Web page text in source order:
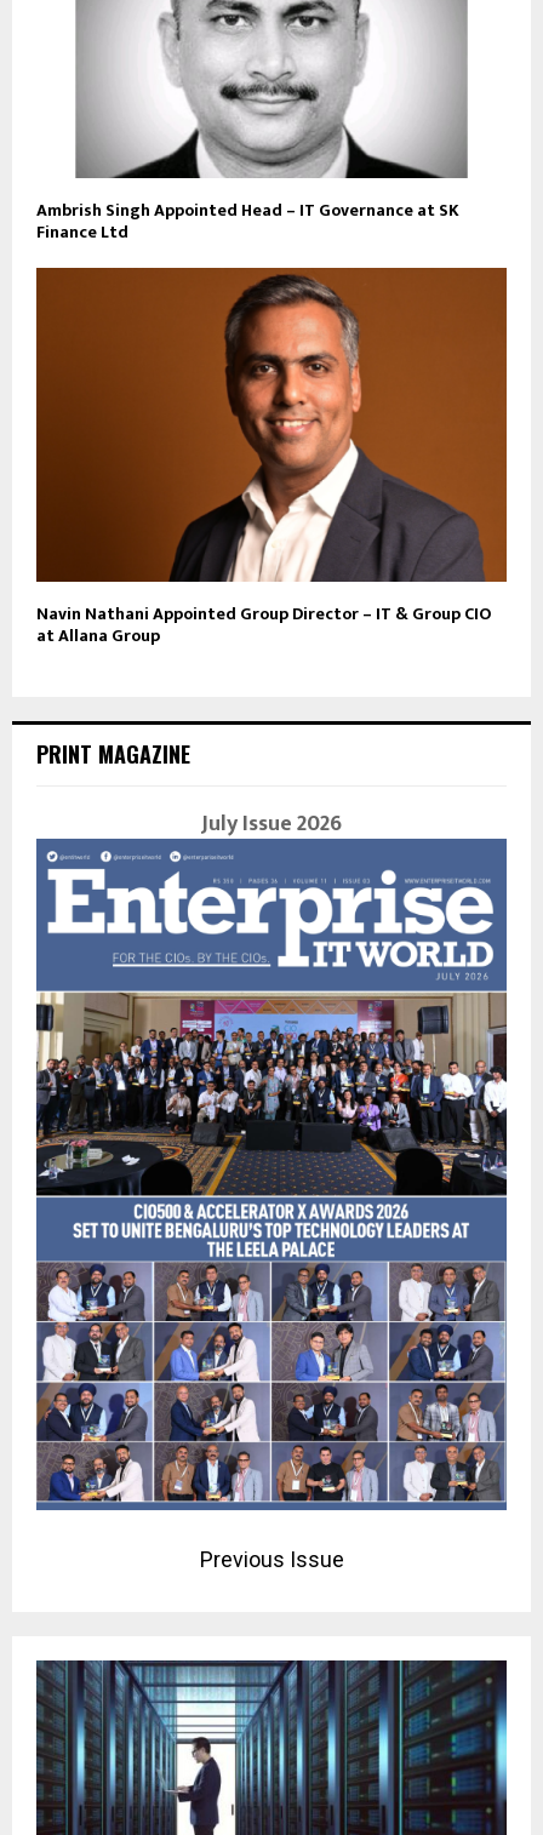
Ambrish Singh Appointed Head – IT Governance at SK
Finance Ltd
Navin Nathani Appointed Group Director – IT & Group CIO
at Allana Group
PRINT MAGAZINE
July Issue 2026
Previous Issue